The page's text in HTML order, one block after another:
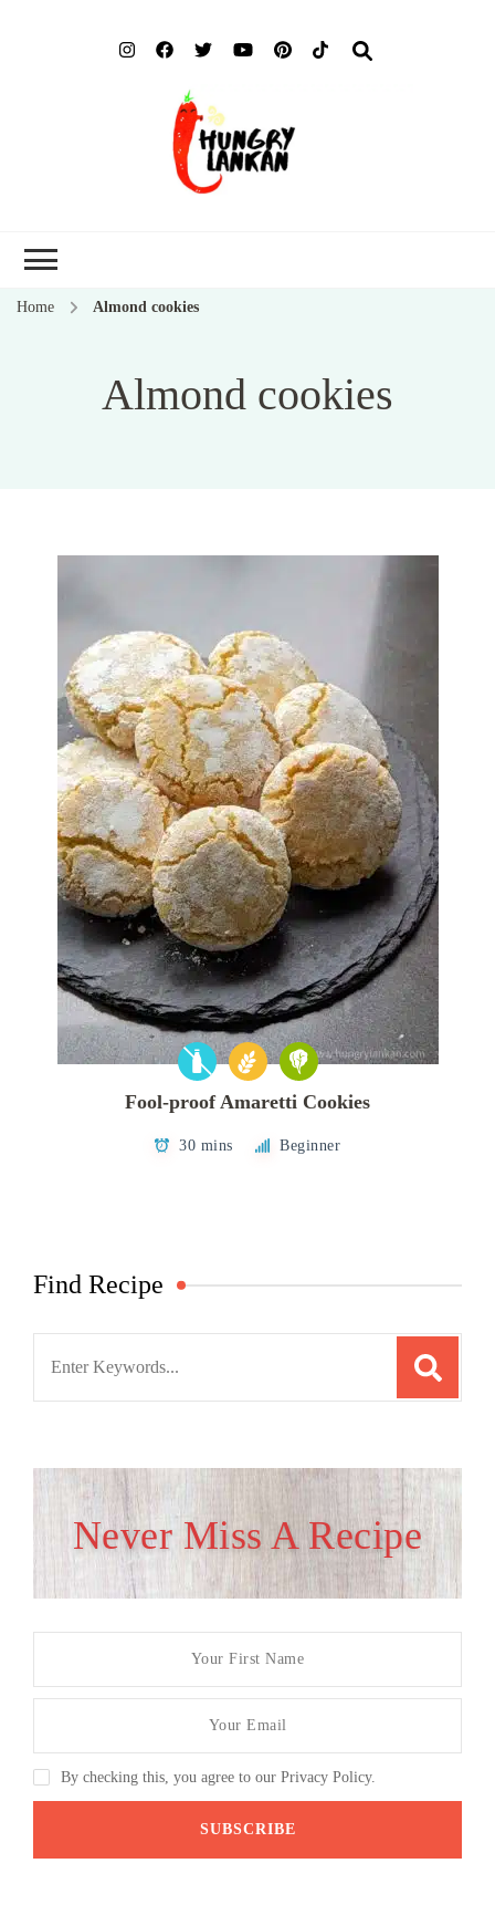
Home Almond cookies
Almond cookies
Fool-proof Amaretti Cookies
30 mins Beginner
Find Recipe
Never Miss A Recipe
By checking this, you agree to our Privacy Policy.